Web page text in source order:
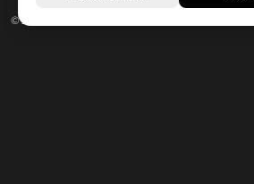
© 2026 Wisseloord